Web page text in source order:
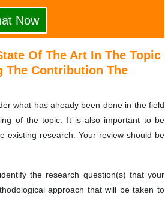
Now
Of The Art In The Topic
The Contribution The
what has already been done in the field
of the topic. It is also important to be
existing research. Your review should be
the research question(s) that your
approach that will be taken to